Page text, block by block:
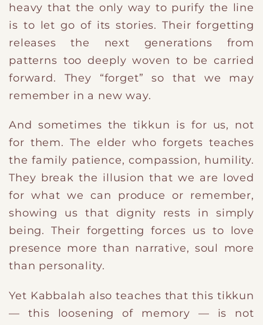
heavy that the only way to purify the line
is to let go of its stories. Their forgetting
releases the next generations from
patterns too deeply woven to be carried
forward. They “forget” so that we may
remember in a new way.
And sometimes the tikkun is for us, not
for them. The elder who forgets teaches
the family patience, compassion, humility.
They break the illusion that we are loved
for what we can produce or remember,
showing us that dignity rests in simply
being. Their forgetting forces us to love
presence more than narrative, soul more
than personality.
Yet Kabbalah also teaches that this tikkun
— this loosening of memory — is not